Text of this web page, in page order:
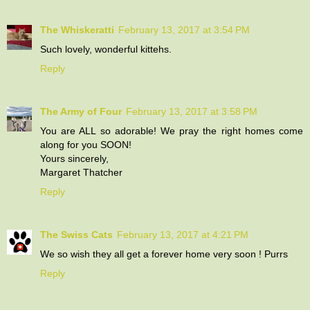
The Whiskeratti February 13, 2017 at 3:54 PM
Such lovely, wonderful kittehs.
Reply
The Army of Four February 13, 2017 at 3:58 PM
You are ALL so adorable! We pray the right homes come
along for you SOON!
Yours sincerely,
Margaret Thatcher
Reply
The Swiss Cats February 13, 2017 at 4:21 PM
We so wish they all get a forever home very soon ! Purrs
Reply